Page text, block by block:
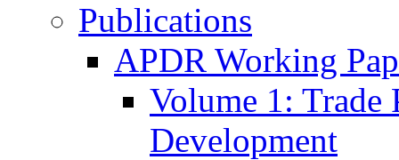
Publications
APDR Working
Volume 1:
Development